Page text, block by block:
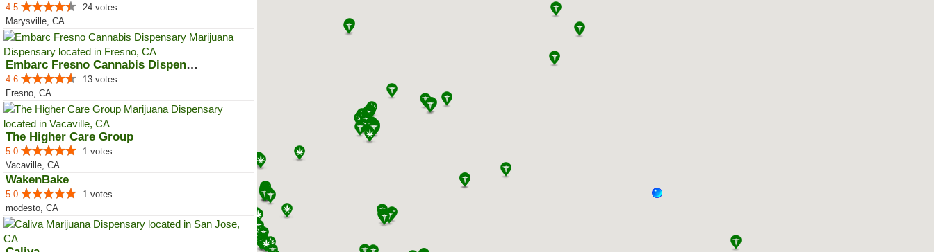
4.5
24 votes
Marysville, CA
Embarc Fresno Cannabis Dispensary
4.6
13 votes
Fresno, CA
The Higher Care Group
5.0
1 votes
Vacaville, CA
WakenBake
5.0
1 votes
modesto, CA